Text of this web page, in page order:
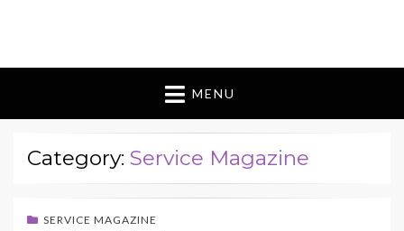
MENU
Category: Service Magazine
SERVICE MAGAZINE